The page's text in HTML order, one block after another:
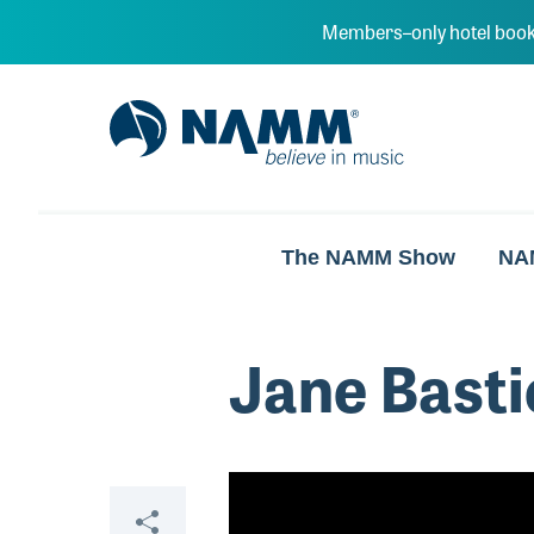
Members–only hotel
NAMM Home
The NAMM Show
Jane
Share